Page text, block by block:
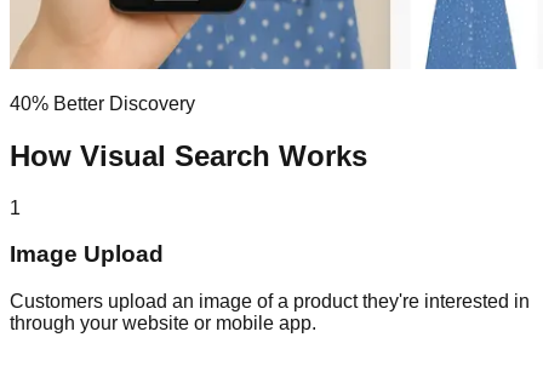
40% Better Discovery
How Visual Search Works
1
Image Upload
Customers upload an image of a product they're interested in
through your website or mobile app.